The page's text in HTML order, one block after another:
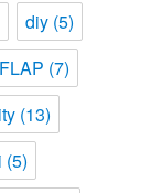
diy (5)
FLAP (7)
(13)
(5)